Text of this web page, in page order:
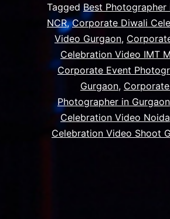
TaggedBest Photographer
NCR,Corporate Diwali
Video Gurgaon,
Celebration Video IMT
Corporate Event
Gurgaon,
Photographer in Gurgaon
Celebration Video Noida
Celebration Video Shoot